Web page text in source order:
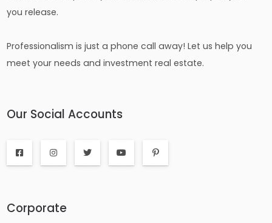
you release.
Professionalism is just a phone call away! Let us help you
meet your needs and investment real estate.
Our Social Accounts
Corporate